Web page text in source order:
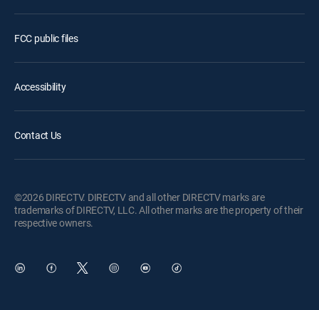
FCC public files
Accessibility
Contact Us
©2026 DIRECTV. DIRECTV and all other DIRECTV marks are
trademarks of DIRECTV, LLC. All other marks are the property of their
respective owners.